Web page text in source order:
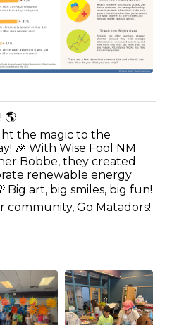
🌎
the magic to the
🎉 With Wise Fool NM
Bobbe, they created
renewable energy
Big art, big smiles, big fun!
community, Go Matadors!